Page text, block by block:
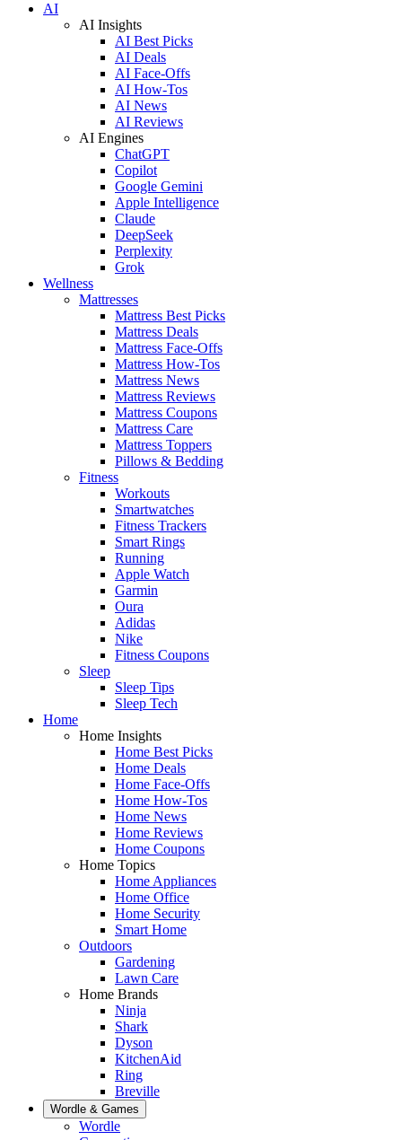
AI
AI Insights
AI Best Picks
AI Deals
AI Face-Offs
AI How-Tos
AI News
AI Reviews
AI Engines
ChatGPT
Copilot
Google Gemini
Apple Intelligence
Claude
DeepSeek
Perplexity
Grok
Wellness
Mattresses
Mattress Best Picks
Mattress Deals
Mattress Face-Offs
Mattress How-Tos
Mattress News
Mattress Reviews
Mattress Coupons
Mattress Care
Mattress Toppers
Pillows & Bedding
Fitness
Workouts
Smartwatches
Fitness Trackers
Smart Rings
Running
Apple Watch
Garmin
Oura
Adidas
Nike
Fitness Coupons
Sleep
Sleep Tips
Sleep Tech
Home
Home Insights
Home Best Picks
Home Deals
Home Face-Offs
Home How-Tos
Home News
Home Reviews
Home Coupons
Home Topics
Home Appliances
Home Office
Home Security
Smart Home
Outdoors
Gardening
Lawn Care
Home Brands
Ninja
Shark
Dyson
KitchenAid
Ring
Breville
Wordle & Games
Wordle